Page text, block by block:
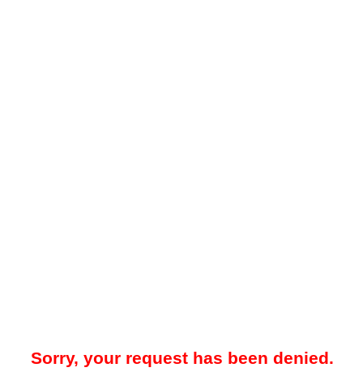
Sorry, your request has been denied.